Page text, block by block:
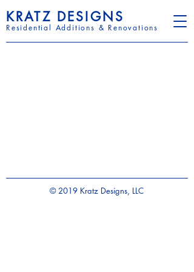
KRATZ DESIGNS
Residential Additions & Renovations
© 2019 Kratz Designs, LLC